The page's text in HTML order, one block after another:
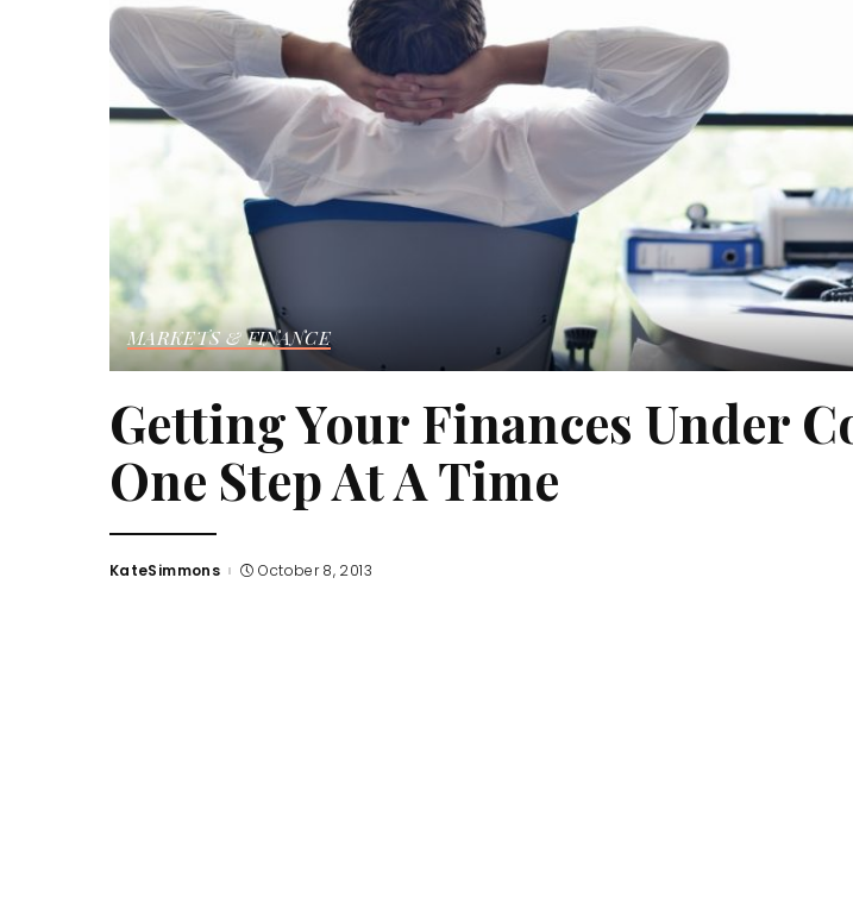
MARKETS & FINANCE
Getting Your Finances Under
One Step At A Time
Posted
KateSimmons October 8, 2013